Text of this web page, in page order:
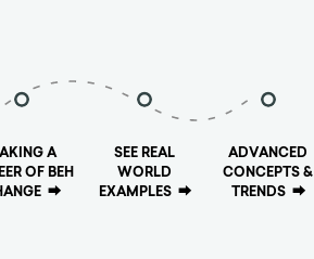
A
OF BEH
⮕
SEE REAL
WORLD
EXAMPLES ⮕
ADVANCED
CONCEPTS &
TRENDS ⮕